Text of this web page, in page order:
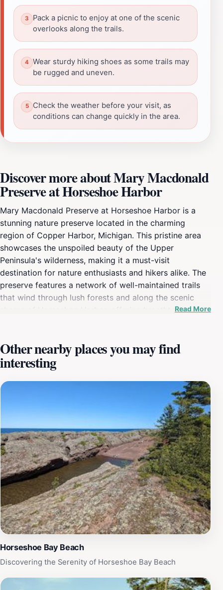
Pack a picnic to enjoy at one of the scenic
overlooks along the trails.
Wear sturdy hiking shoes as some trails may
be rugged and uneven.
Check the weather before your visit, as
conditions can change quickly in the area.
Discover more about Mary Macdonald
Preserve at Horseshoe Harbor
Mary Macdonald Preserve at Horseshoe Harbor is a
stunning nature preserve located in the charming
region of Copper Harbor, Michigan. This pristine area
showcases the unspoiled beauty of the Upper
Peninsula's wilderness, making it a must-visit
destination for nature enthusiasts and hikers alike. The
preserve features a network of well-maintained trails
that wind through lush forests and along the scenic
shores of Horseshoe Harbor, offering breathtaking
forests, and meadows, which are home to an array of
wildlife. Birdwatchers will be particularly delighted by
the numerous species that inhabit the area, while hikers
can enjoy both leisurely strolls and more challenging
treks. The preserve is open year-round, allowing
visitors to experience its beauty in every season,
whether it be the vibrant fall foliage, the serene snowy
landscapes of winter, or the blossoming flora of spring
and summer. For those looking to unwind, the tranquil
atmosphere provides the perfect backdrop for a picnic
or a moment of reflection. With its easy accessibility
and family-friendly environment, Mary Macdonald
Preserve at Horseshoe Harbor is an ideal getaway for
anyone seeking to connect with nature and recharge
amidst the beauty of Michigan's great outdoors.
Read More
Other nearby places you may find
interesting
Horseshoe Bay Beach
Discovering the Serenity of Horseshoe Bay Beach